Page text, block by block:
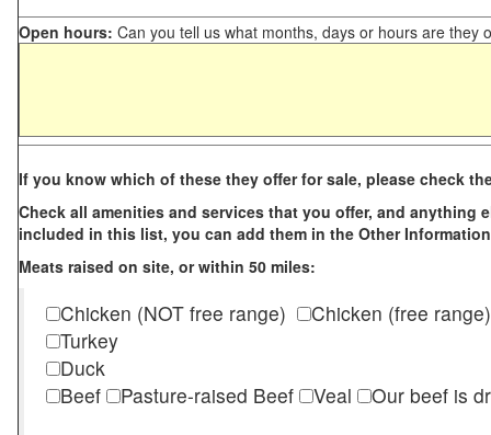
Open hours: Can you tell us what months, days or hours are they
If you know which of these they offer for sale, please check
Check all amenities and services that you offer, and anything
included in this list, you can add them in the Other
Meats raised on site, or within 50 miles:
Chicken (NOT free range)
Chicken (free range)
Turkey
Duck
Beef
Pasture-raised Beef Veal
Our beef is